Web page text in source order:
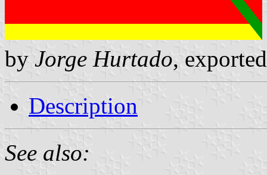
by Jorge Hurtado,
Description
See also: